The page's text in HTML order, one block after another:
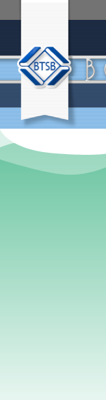
to
Stay
Bound
Books